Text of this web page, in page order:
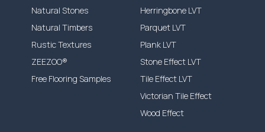
Natural Stones
Natural Timbers
Rustic Textures
ZEEZOO®
Free Flooring Samples
Herringbone LVT
Parquet LVT
Plank LVT
Stone Effect LVT
Tile Effect LVT
Victorian Tile Effect
Wood Effect